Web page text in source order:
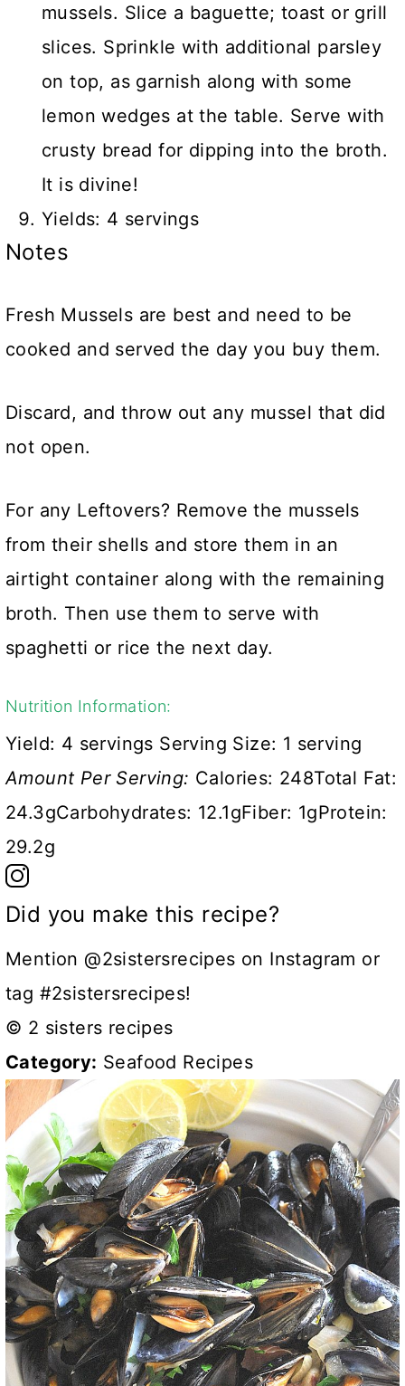
mussels. Slice a baguette; toast or grill
slices. Sprinkle with additional parsley
on top, as garnish along with some
lemon wedges at the table. Serve with
crusty bread for dipping into the broth.
It is divine!
Yields: 4 servings
Notes
Fresh Mussels are best and need to be
cooked and served the day you buy them.
Discard, and throw out any mussel that did
not open.
For any Leftovers? Remove the mussels
from their shells and store them in an
airtight container along with the remaining
broth. Then use them to serve with
spaghetti or rice the next day.
Nutrition Information:
Yield: 4 servings Serving Size: 1 serving
Amount Per Serving: Calories: 248Total Fat:
24.3gCarbohydrates: 12.1gFiber: 1gProtein:
29.2g
Did you make this recipe?
Mention @2sistersrecipes on Instagram or
tag #2sistersrecipes!
© 2 sisters recipes
Category: Seafood Recipes